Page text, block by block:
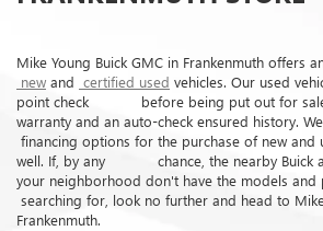
Mike Young Buick GMC in Frankenmuth offers
new and certified used vehicles. Our used
point check before being put out for sale
warranty and an auto-check ensured
financing options for the purchase of new and
well. If, by any chance, the nearby Buick
your neighborhood don't have the models
searching for, look no further and head to
Frankenmuth.